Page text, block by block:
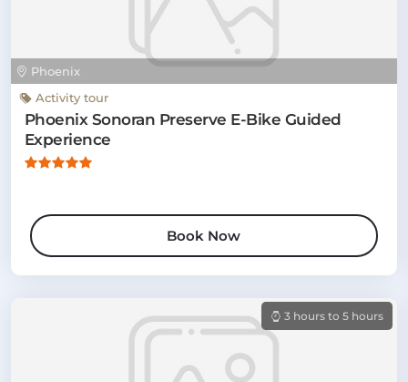
Phoenix
Activity tour
Phoenix Sonoran Preserve E-Bike Guided
Experience
Book Now
3 hours to 5 hours